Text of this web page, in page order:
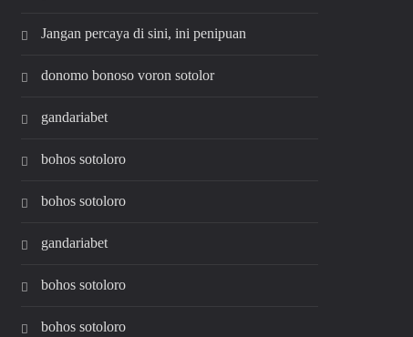
Jangan percaya di sini, ini penipuan
donomo bonoso voron sotolor
gandariabet
bohos sotoloro
bohos sotoloro
gandariabet
bohos sotoloro
bohos sotoloro